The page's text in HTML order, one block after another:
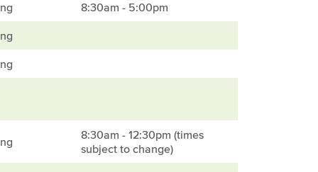
8:30am - 5:00pm
8:30am - 12:30pm (times
subject to change)